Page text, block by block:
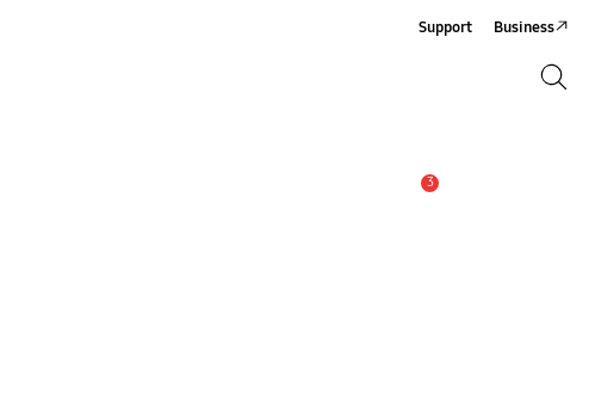
Support Business
3